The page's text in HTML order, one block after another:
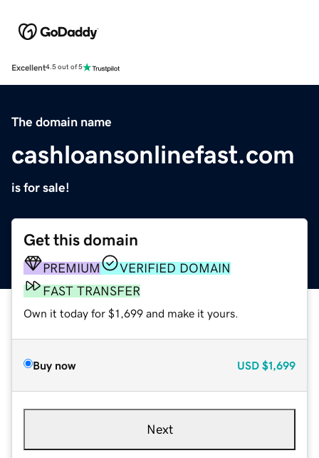
Excellent4.5 out of 5
The domain name
cashloansonlinefast.com
is for sale!
Get this domain
PREMIUM
VERIFIED DOMAIN
FAST TRANSFER
Own it today for $1,699 and make it yours.
Buy now USD $1,699
Next